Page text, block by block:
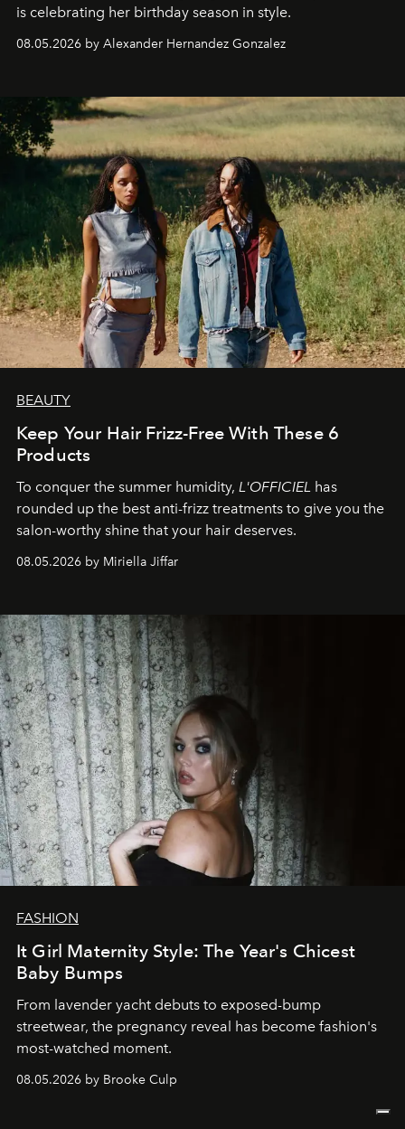
is celebrating her birthday season in style.
08.05.2026 by Alexander Hernandez Gonzalez
BEAUTY
Keep Your Hair Frizz-Free With These 6
Products
To conquer the summer humidity, L'OFFICIEL has
rounded up the best anti-frizz treatments to give you the
salon-worthy shine that your hair deserves.
08.05.2026 by Miriella Jiffar
FASHION
It Girl Maternity Style: The Year's Chicest
Baby Bumps
From lavender yacht debuts to exposed-bump
streetwear, the pregnancy reveal has become fashion's
most-watched moment.
08.05.2026 by Brooke Culp